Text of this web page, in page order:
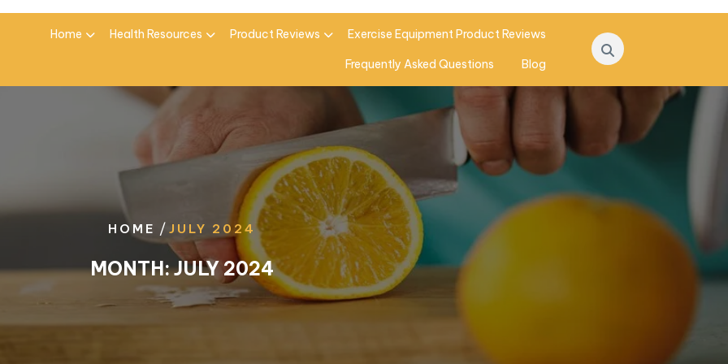
Home Health Resources Product Reviews Exercise Equipment Product Reviews
Frequently Asked Questions Blog
HOME / JULY 2024
MONTH:JULY 2024